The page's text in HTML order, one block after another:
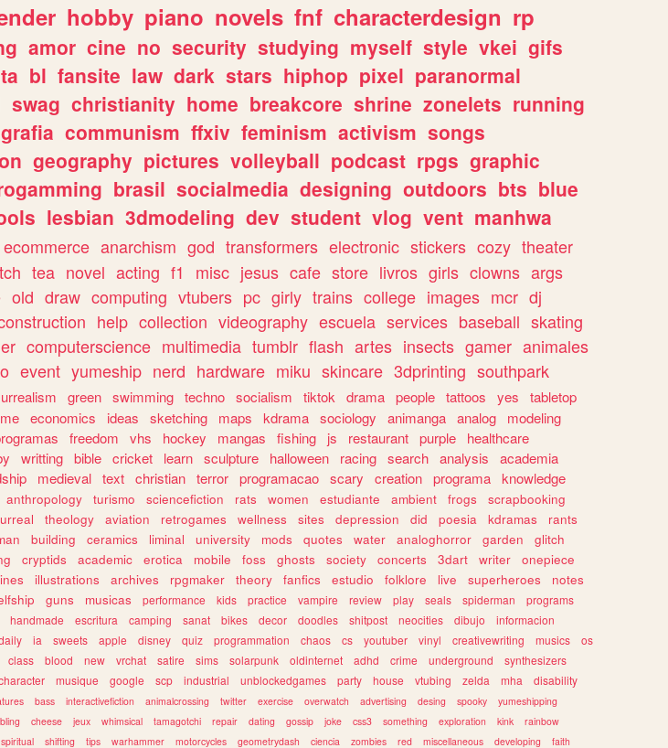
hobby piano novels fnf characterdesign rp
amor cine no security studying myself style vkei gifs
bl fansite law dark stars hiphop pixel paranormal
swag christianity home breakcore shrine zonelets running
communism ffxiv feminism activism songs
geography pictures volleyball podcast rpgs graphic
brasil socialmedia designing outdoors bts blue
lesbian 3dmodeling dev student vlog vent manhwa
ecommerce anarchism god transformers electronic stickers cozy theater
tea novel acting f1 misc jesus cafe store livros girls clowns args
old draw computing vtubers pc girly trains college images mcr dj
help collection videography escuela services baseball skating
computerscience multimedia tumblr flash artes insects gamer animales
event yumeship nerd hardware miku skincare 3dprinting southpark
green swimming techno socialism tiktok drama people tattoos yes
tabletop
economics ideas sketching maps kdrama sociology animanga analog
modeling
freedom vhs hockey mangas fishing js restaurant purple
healthcare
writting bible cricket learn sculpture halloween racing search analysis
academia
medieval text christian terror programacao scary creation programa knowledge
anthropology turismo sciencefiction rats women estudiante ambient frogs
scrapbooking
theology aviation retrogames wellness sites depression did poesia kdramas
rants
building ceramics liminal university mods quotes water analoghorror garden
glitch
cryptids academic erotica mobile foss ghosts society concerts 3dart writer
onepiece
illustrations archives rpgmaker theory fanfics estudio folklore live superheroes
notes
guns musicas performance kids practice vampire review play seals spiderman
programs
handmade escritura camping sanat bikes decor doodles shitpost neocities dibujo
informacion
ia sweets apple disney quiz programmation chaos cs youtuber vinyl creativewriting musics
os
class blood new vrchat satire sims solarpunk oldinternet adhd crime underground
synthesizers
musique google scp industrial unblockedgames party house vtubing zelda mha
disability
bass interactivefiction animalcrossing twitter exercise overwatch advertising desing spooky
yumeshipping
cheese jeux whimsical tamagotchi repair dating gossip joke css3 something exploration kink
rainbow
spiritual shifting tips warhammer motorcycles geometrydash ciencia zombies red miscellaneous developing faith